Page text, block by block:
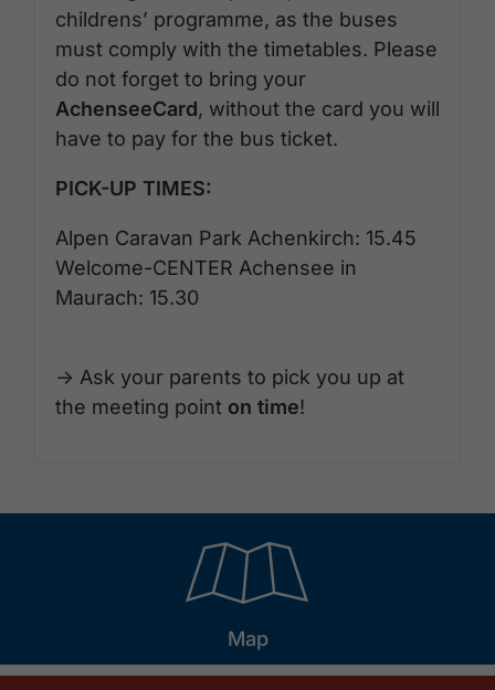
childrens’ programme, as the buses
must comply with the timetables. Please
do not forget to bring your
AchenseeCard, without the card you will
have to pay for the bus ticket.
PICK-UP TIMES:
Alpen Caravan Park Achenkirch: 15.45
Welcome-CENTER Achensee in
Maurach: 15.30
-> Ask your parents to pick you up at
the meeting point on time!
🞝
Map